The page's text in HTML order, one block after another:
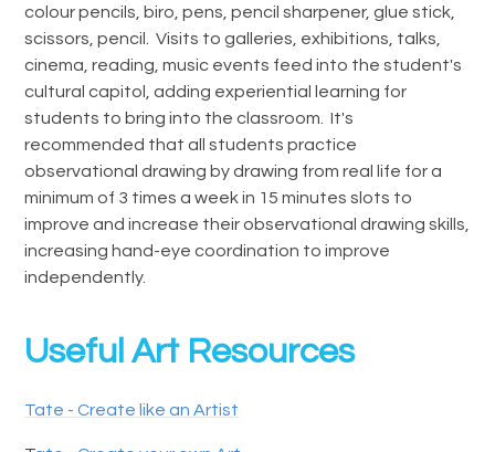
colour pencils, biro, pens, pencil sharpener, glue stick,
scissors, pencil. Visits to galleries, exhibitions, talks,
cinema, reading, music events feed into the student's
cultural capitol, adding experiential learning for
students to bring into the classroom. It's
recommended that all students practice
observational drawing by drawing from real life for a
minimum of 3 times a week in 15 minutes slots to
improve and increase their observational drawing skills,
increasing hand-eye coordination to improve
independently.
Useful Art Resources
Tate - Create like an Artist